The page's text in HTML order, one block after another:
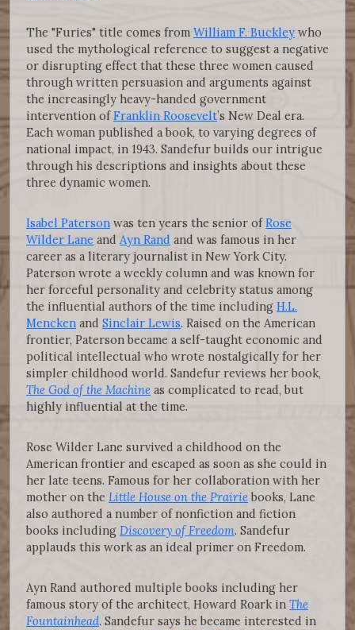
The "Furies" title comes from William F. Buckley who
used the mythological reference to suggest a negative
or disrupting effect that these three women caused
through written persuasion and arguments against
the increasingly heavy-handed government
intervention ofFranklin Roosevelt’s New Deal era.
Each woman published a book, to varying degrees of
national impact, in 1943. Sandefur builds our intrigue
through his descriptions and insights about these
three dynamic women.
Isabel Paterson was ten years the senior ofRose
Wilder Lane and Ayn Rand and was famous in her
career as a literary journalist in New York City.
Paterson wrote a weekly column and was known for
her forceful personality and celebrity status among
the influential authors of the time including H.L.
Mencken and Sinclair Lewis. Raised on the American
frontier, Paterson became a self-taught economic and
political intellectual who wrote nostalgically for her
simpler childhood world. Sandefur reviews her book,
The God of the Machine as complicated to read, but
highly influential at the time.
Rose Wilder Lane survived a childhood on the
American frontier and escaped as soon as she could in
her late teens. Famous for her collaboration with her
mother on the Little House on the Prairiebooks, Lane
also authored a number of nonfiction and fiction
books including Discovery of Freedom. Sandefur
applauds this work as an ideal primer on Freedom.
Ayn Rand authored multiple books including her
famous story of the architect, Howard Roark in The
Fountainhead. Sandefur says he became interested in